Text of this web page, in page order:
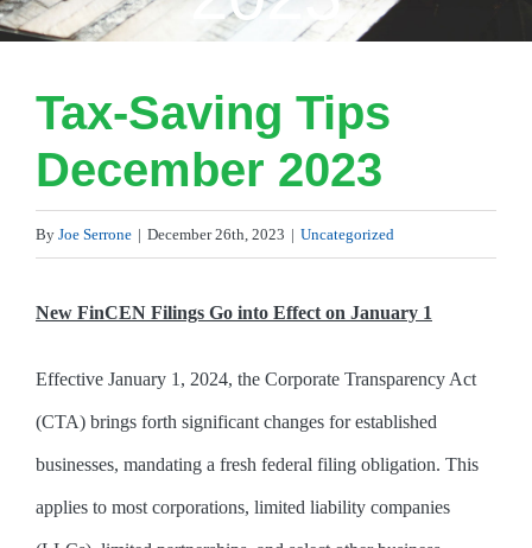
Tax-Saving Tips
December 2023
By Joe Serrone | December 26th, 2023 | Uncategorized
New FinCEN Filings Go into Effect on January 1
Effective January 1, 2024, the Corporate Transparency Act
(CTA) brings forth significant changes for established
businesses, mandating a fresh federal filing obligation. This
applies to most corporations, limited liability companies